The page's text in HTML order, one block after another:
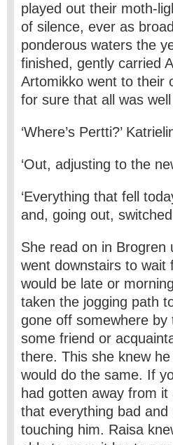
played out their moth-
of silence, ever as
ponderous waters the
finished, gently carried
Artomikko went to their
for sure that all was
‘Where’s Pertti?’
‘Out, adjusting to the
‘Everything that fell
and, going out,
She read on in Brogren
went downstairs to
would be late or
taken the jogging path
gone off somewhere
some friend or
there. This she knew
would do the same. If
had gotten away from
that everything bad
touching him. Raisa